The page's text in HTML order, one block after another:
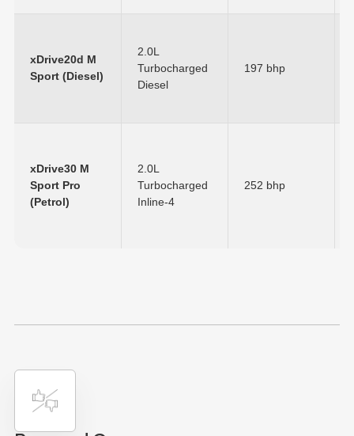
xDrive20d M
Sport (Diesel)
2.0L
Turbocharged
Diesel
197 bhp
xDrive30 M
Sport Pro
(Petrol)
2.0L
Turbocharged
Inline-4
252 bhp